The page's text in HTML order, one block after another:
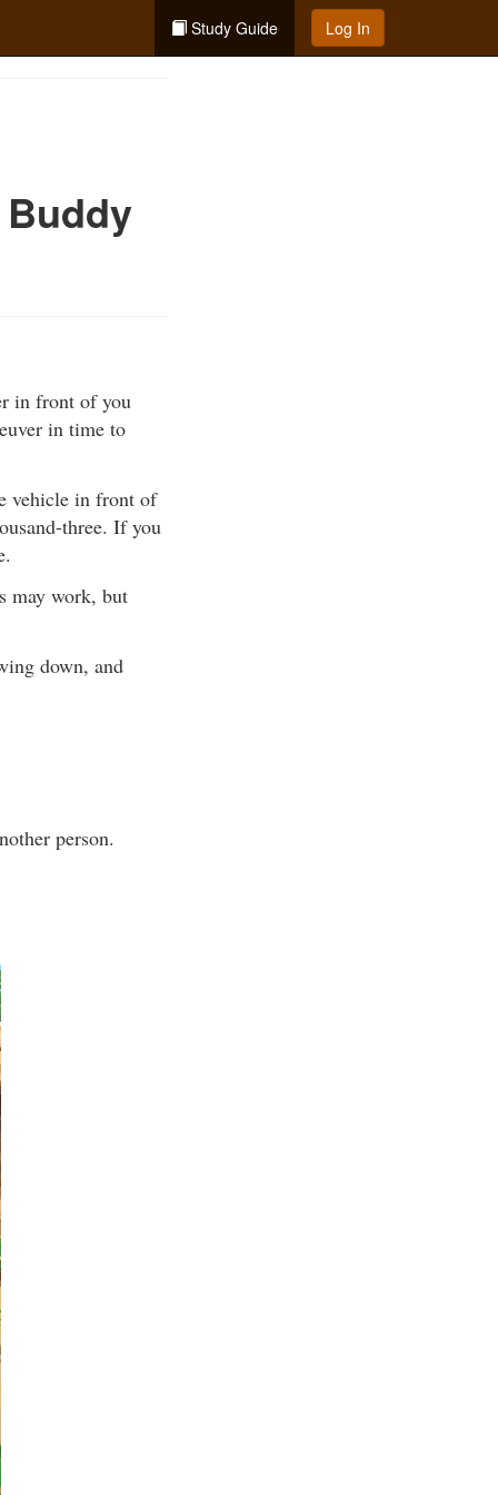
Study Guide Log In
in front of you
in time to
vehicle in front of
three. If you
may work, but
down, and
person.